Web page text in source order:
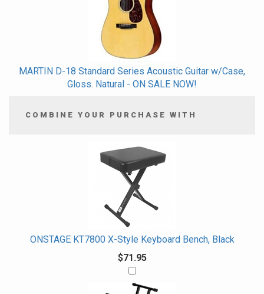
MARTIN D-18 Standard Series Acoustic Guitar w/Case,
Gloss. Natural - ON SALE NOW!
COMBINE YOUR PURCHASE WITH
ONSTAGE KT7800 X-Style Keyboard Bench, Black
$71.95